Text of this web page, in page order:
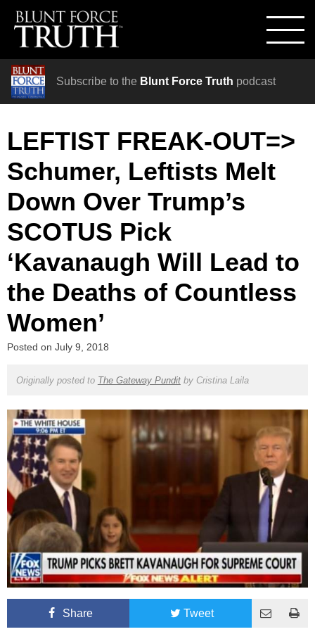
Subscribe to the Blunt Force Truth podcast
LEFTIST FREAK-OUT=>
Schumer, Leftists Melt
Down Over Trump’s
SCOTUS Pick
‘Kavanaugh Will Lead to
the Deaths of Countless
Women’
Posted on July 9, 2018
Originally posted to The Gateway Punditby Cristina Laila
Share Tweet